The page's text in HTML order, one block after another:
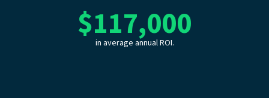
$117,000
in average annual ROI.